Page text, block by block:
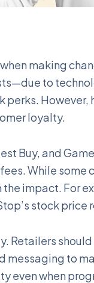
making
to
perks.
loyalty.
Buy, and
While
impact. For
stock price
Retailers
messaging to
even when